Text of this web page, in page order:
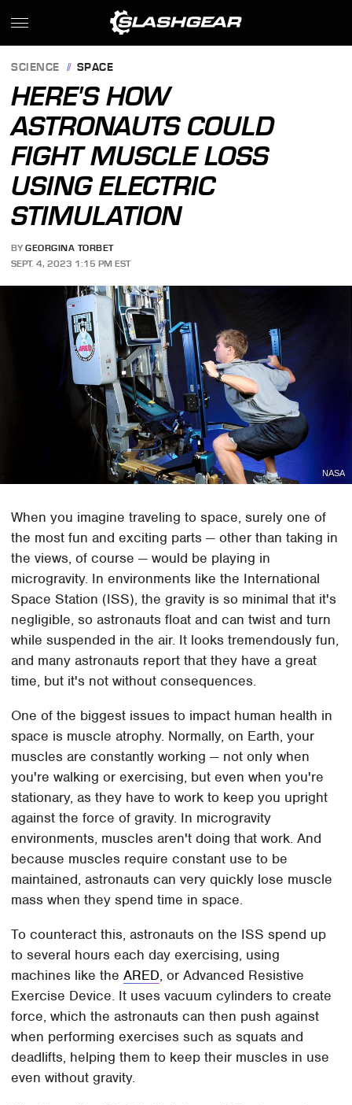
SCIENCE SPACE
HERE'S HOW
ASTRONAUTS COULD
FIGHT MUSCLE LOSS
USING ELECTRIC
STIMULATION
BY GEORGINA TORBET
SEPT. 4, 2023 1:15 PM EST
NASA
When you imagine traveling to space, surely one of
the most fun and exciting parts — other than taking in
the views, of course — would be playing in
microgravity. In environments like the International
Space Station (ISS), the gravity is so minimal that it's
negligible, so astronauts float and can twist and turn
while suspended in the air. It looks tremendously fun,
and many astronauts report that they have a great
time, but it's not without consequences.
One of the biggest issues to impact human health in
space is muscle atrophy. Normally, on Earth, your
muscles are constantly working — not only when
you're walking or exercising, but even when you're
stationary, as they have to work to keep you upright
against the force of gravity. In microgravity
environments, muscles aren't doing that work. And
because muscles require constant use to be
maintained, astronauts can very quickly lose muscle
mass when they spend time in space.
To counteract this, astronauts on the ISS spend up
to several hours each day exercising, using
machines like theARED, or Advanced Resistive
Exercise Device. It uses vacuum cylinders to create
force, which the astronauts can then push against
when performing exercises such as squats and
deadlifts, helping them to keep their muscles in use
even without gravity.